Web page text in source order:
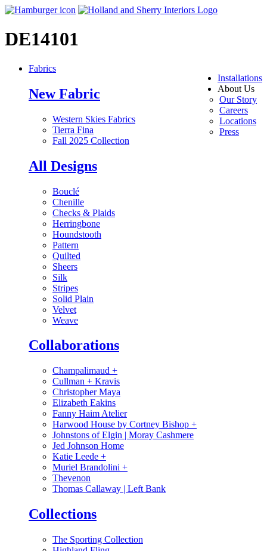
DE14101
Installations
About Us
Our Story
Careers
Locations
Press
Fabrics
New Fabric
Western Skies Fabrics
Tierra Fina
Fall 2025 Collection
All Designs
Bouclé
Chenille
Checks & Plaids
Herringbone
Houndstooth
Pattern
Quilted
Sheers
Silk
Stripes
Solid Plain
Velvet
Weave
Collaborations
Champalimaud +
Cullman + Kravis
Christopher Maya
Elizabeth Eakins
Fanny Haim Atelier
Harwood House by Cortney Bishop +
Johnstons of Elgin | Moray Cashmere
Jed Johnson Home
Katie Leede +
Muriel Brandolini +
Thevenon
Thomas Callaway | Left Bank
Collections
The Sporting Collection